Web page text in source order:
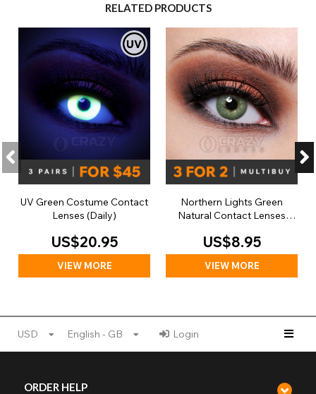
RELATED PRODUCTS
UV Green Costume Contact
Lenses (Daily)
US$20.95
VIEW MORE
Northern Lights Green
Natural Contact Lenses
US$8.95
VIEW MORE
USD English - GB Login
ORDER HELP